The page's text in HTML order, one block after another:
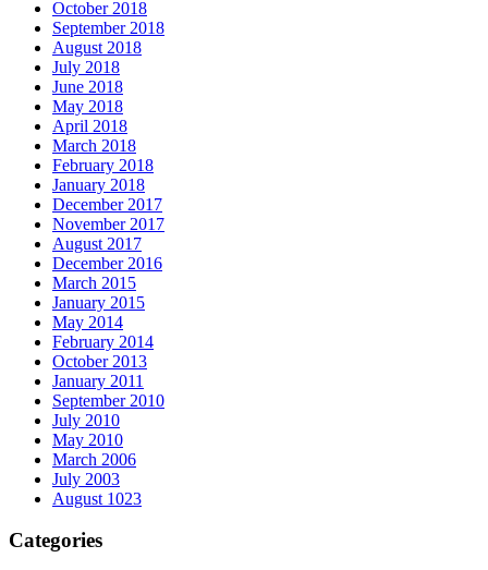
October 2018
September 2018
August 2018
July 2018
June 2018
May 2018
April 2018
March 2018
February 2018
January 2018
December 2017
November 2017
August 2017
December 2016
March 2015
January 2015
May 2014
February 2014
October 2013
January 2011
September 2010
July 2010
May 2010
March 2006
July 2003
August 1023
Categories